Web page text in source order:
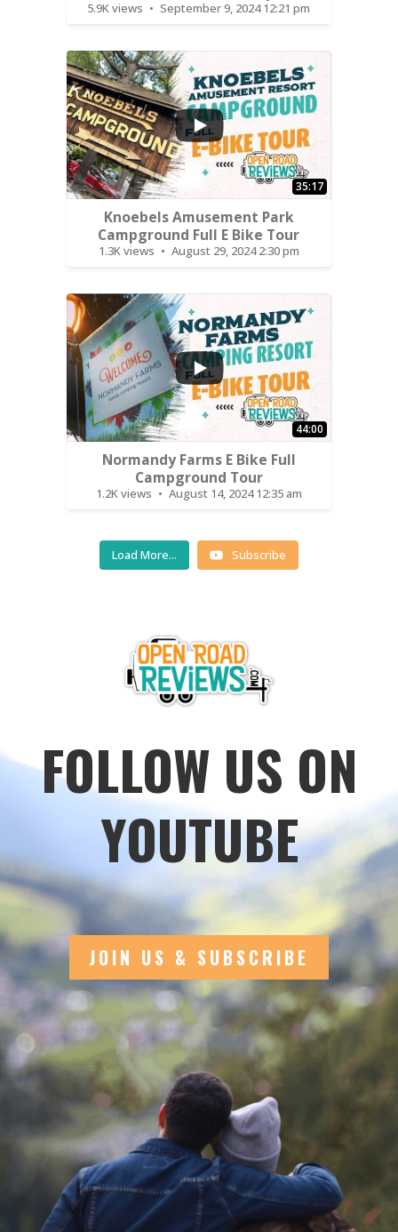
5.9K views September 9, 2024 12:21 pm
35:17
...
Knoebels Amusement Park
Campground Full E Bike Tour
1.3K views August 29, 2024 2:30 pm
44:00
...
Normandy Farms E Bike Full
Campground Tour
1.2K views August 14, 2024 12:35 am
Load More... Subscribe
FOLLOW US ON
YOUTUBE
JOIN US & SUBSCRIBE